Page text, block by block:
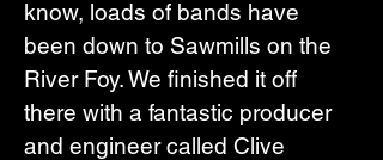
know, loads of bands have
been down to Sawmills on the
River Foy. We finished it off
there with a fantastic producer
and engineer called Clive